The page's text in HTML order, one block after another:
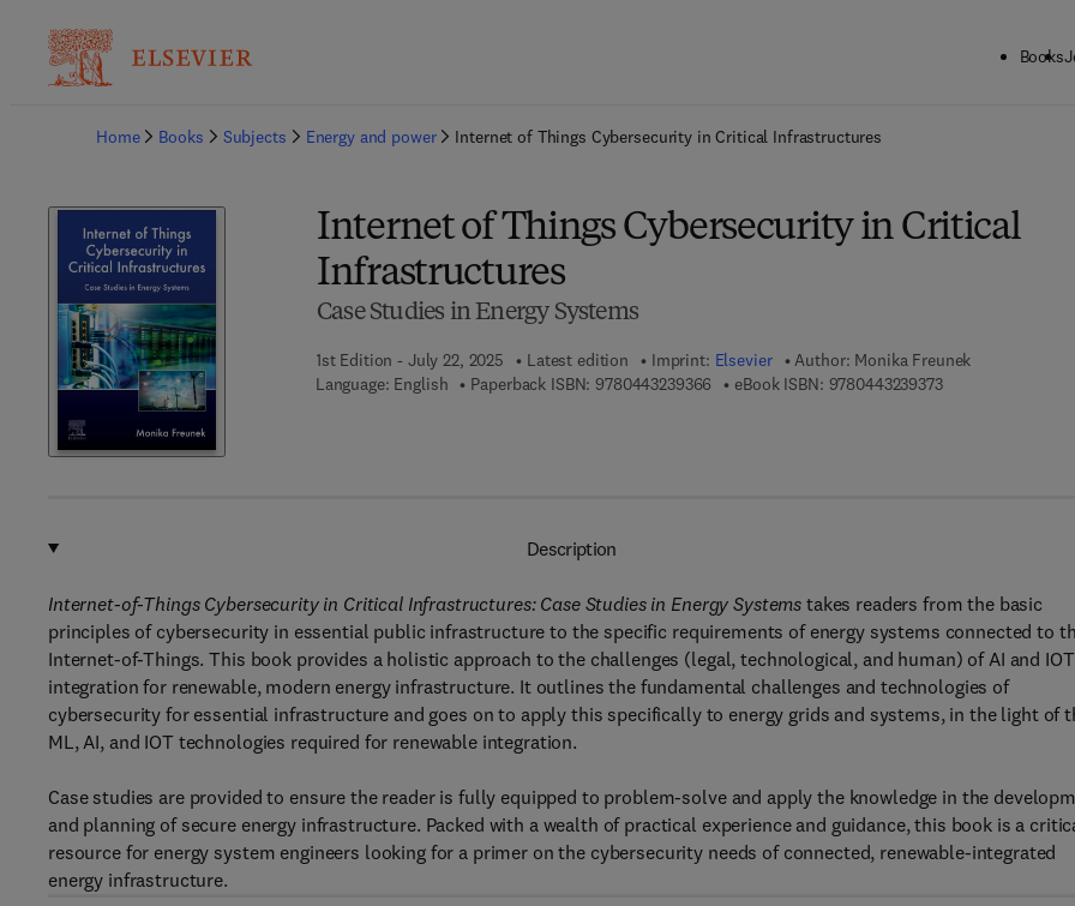
Books
Home
Books Subjects Energy and power Internet of Things Cybersecurity in Critical Infrastructures
Internet of Things Cybersecurity in Critical
Infrastructures
Case Studies in Energy Systems
1st Edition - July 22, 2025 Latest edition Imprint: Elsevier Author: Monika Freunek
Language: English
Paperback ISBN: 9780443239366 9 7 8 - 0 - 4 4 3 - 2 3 9 3 6 - 6
eBook ISBN: 97804432393739 7 8 - 0 - 4 4 3 - 2
Description
Internet-of-Things Cybersecurity in Critical Infrastructures: Case Studies in Energy Systems takes readers from the basic
principles of cybersecurity in essential public infrastructure to the specific requirements of energy systems connected to
Internet-of-Things. This book provides a holistic approach to the challenges (legal, technological, and human) of AI and IOT
integration for renewable, modern energy infrastructure. It outlines the fundamental challenges and technologies of
cybersecurity for essential infrastructure and goes on to apply this specifically to energy grids and systems, in the light of
ML, AI, and IOT technologies required for renewable integration.
Case studies are provided to ensure the reader is fully equipped to problem-solve and apply the knowledge in the
and planning of secure energy infrastructure. Packed with a wealth of practical experience and guidance, this book is a
resource for energy system engineers looking for a primer on the cybersecurity needs of connected, renewable-integrated
energy infrastructure.